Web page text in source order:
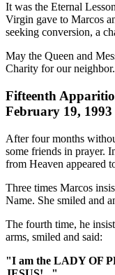
It was the Eternal
Virgin gave to Marcos
seeking conversion, a
May the Queen and
Charity for our
Fifteenth
February 19, 1993
After four months
some friends in prayer.
from Heaven appeared
Three times Marcos
Name. She smiled and
The fourth time, he
arms, smiled and said:
"I am the LADY OF